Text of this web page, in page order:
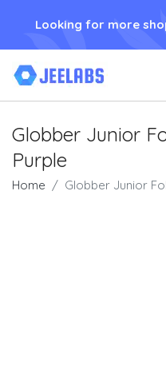
Looking for more
Globber Junior
Purple
Home Globber Junior